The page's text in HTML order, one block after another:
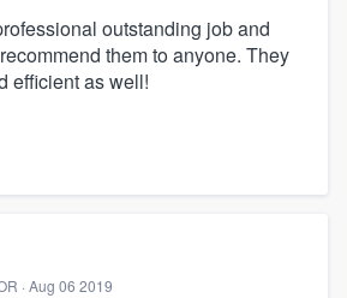
outstanding job and
them to anyone. They
efficient as well!
· Aug 06 2019